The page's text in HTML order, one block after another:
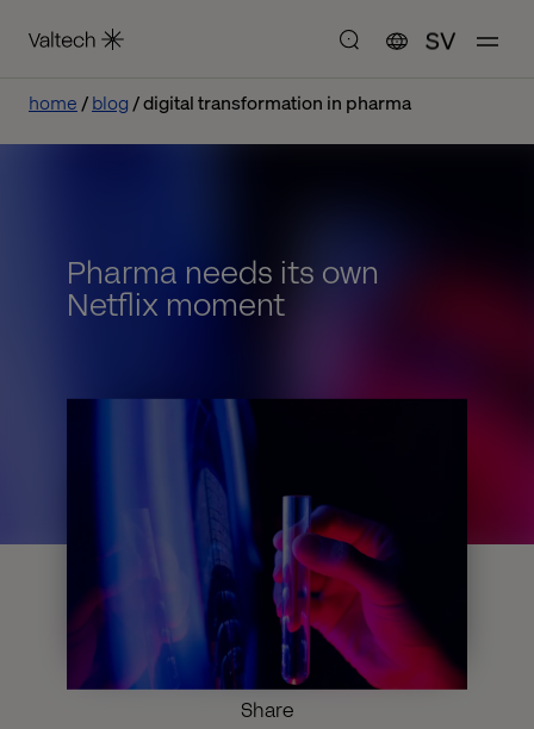
SV
home blog digital transformation in pharma
Pharma needs its own
Netflix moment
Share